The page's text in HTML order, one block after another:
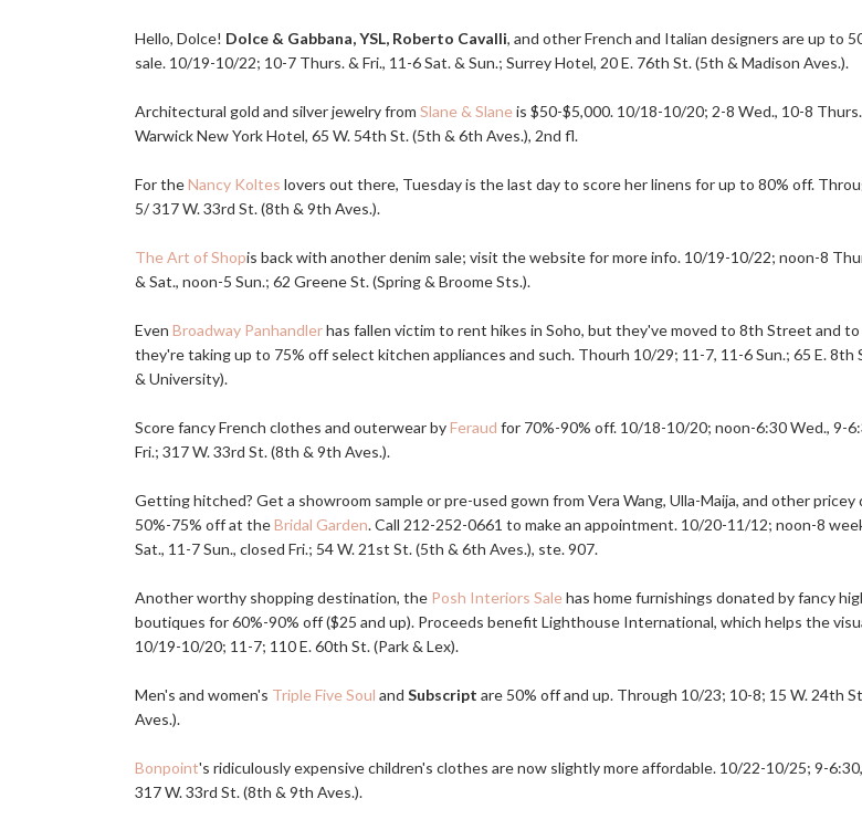
Hello, Dolce! Dolce & Gabbana, YSL, Roberto Cavalli, and other French and Italian designers are up to
sale. 10/19-10/22; 10-7 Thurs. & Fri., 11-6 Sat. & Sun.; Surrey Hotel, 20 E. 76th St. (5th & Madison Aves.).
Architectural gold and silver jewelry from Slane & Slaneis $50-$5,000. 10/18-10/20; 2-8 Wed., 10-8
Warwick New York Hotel, 65 W. 54th St. (5th & 6th Aves.), 2nd fl.
For theNancy Koltes lovers out there, Tuesday is the last day to score her linens for up to 80% off.
5/ 317 W. 33rd St. (8th & 9th Aves.).
The Art of Shopis back with another denim sale; visit the website for more info. 10/19-10/22; noon-8
& Sat., noon-5 Sun.; 62 Greene St. (Spring & Broome Sts.).
Even Broadway Panhandlerhas fallen victim to rent hikes in Soho, but they've moved to 8th Street and
they're taking up to 75% off select kitchen appliances and such. Thourh 10/29; 11-7, 11-6 Sun.; 65 E. 8th
& University).
Score fancy French clothes and outerwear byFeraud for 70%-90% off. 10/18-10/20; noon-6:30 Wed., 9-
Fri.; 317 W. 33rd St. (8th & 9th Aves.).
Getting hitched? Get a showroom sample or pre-used gown from Vera Wang, Ulla-Maija, and other pricey
50%-75% off at theBridal Garden. Call 212-252-0661 to make an appointment. 10/20-11/12; noon-8
Sat., 11-7 Sun., closed Fri.; 54 W. 21st St. (5th & 6th Aves.), ste. 907.
Another worthy shopping destination, the Posh Interiors Salehas home furnishings donated by fancy
boutiques for 60%-90% off ($25 and up). Proceeds benefit Lighthouse International, which helps the
10/19-10/20; 11-7; 110 E. 60th St. (Park & Lex).
Men's and women's Triple Five Soul and Subscript are 50% off and up. Through 10/23; 10-8; 15 W. 24th
Aves.).
Bonpoint's ridiculously expensive children's clothes are now slightly more affordable. 10/22-10/25; 9-
317 W. 33rd St. (8th & 9th Aves.).